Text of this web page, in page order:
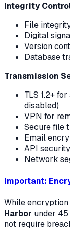
Integrity
File
Digital
Version
Database
Transmission
TLS 1.2+
disabled)
VPN for
Secure file
Email
API
Network
Important:
While encryption
Harbor under
not require